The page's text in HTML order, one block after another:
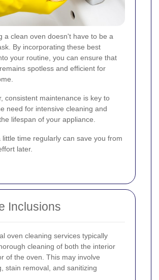
a clean oven doesn't have to be a
By incorporating these best
your routine, you can ensure that
spotless and efficient for
consistent maintenance is key to
need for intensive cleaning and
lifespan of your appliance.
little time regularly can save you from
later.
Inclusions
oven cleaning services typically
cleaning of both the interior
of the oven. This may involve
stain removal, and sanitizing